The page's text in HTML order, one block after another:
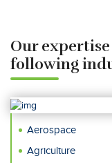
Our
following
Aerospace
Agriculture